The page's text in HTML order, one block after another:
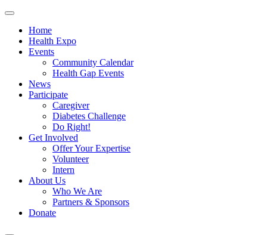
Home
Health Expo
Events
Community Calendar
Health Gap Events
News
Participate
Caregiver
Diabetes Challenge
Do Right!
Get Involved
Offer Your Expertise
Volunteer
Intern
About Us
Who We Are
Partners & Sponsors
Donate